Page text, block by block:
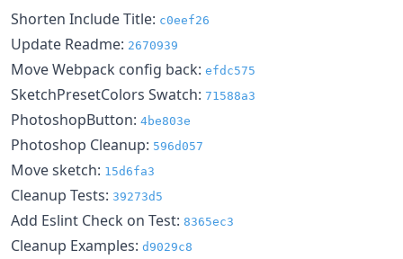
Shorten Include Title: c0eef26
Update Readme: 2670939
Move Webpack config back: efdc575
SketchPresetColors Swatch: 71588a3
PhotoshopButton: 4be803e
Photoshop Cleanup: 596d057
Move sketch: 15d6fa3
Cleanup Tests: 39273d5
Add Eslint Check on Test: 8365ec3
Cleanup Examples: d9029c8